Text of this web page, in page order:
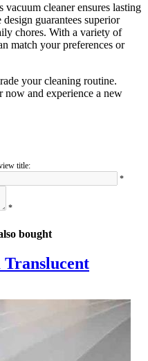
cleaner ensures lasting
guarantees superior
chores. With a variety of
match your preferences or
your cleaning routine.
now and experience a new
stars
title:
*
*
bought